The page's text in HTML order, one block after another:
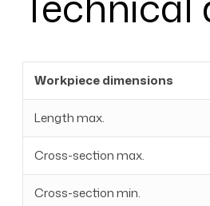
Workpiece dimensions
Length max.
Cross-section max.
Cross-section min.